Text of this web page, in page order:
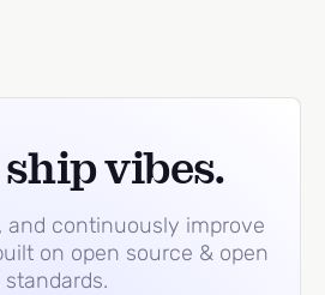
vibes.
and continuously improve
on open source & open
standards.